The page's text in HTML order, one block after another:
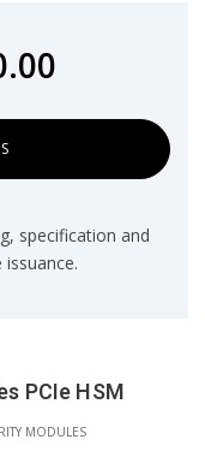
specification and
PCIe HSM
MODULES